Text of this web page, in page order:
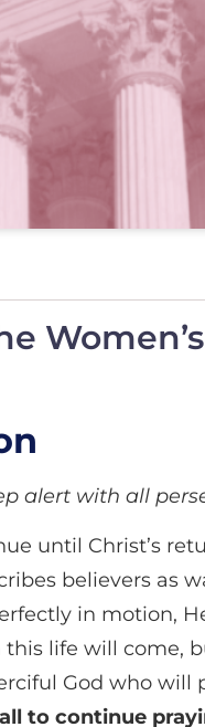
alert with all
until Christ’s
believers as
in motion,
life will come,
God who will
to continue